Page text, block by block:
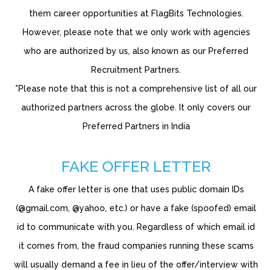
them career opportunities at FlagBits Technologies.
However, please note that we only work with agencies
who are authorized by us, also known as our Preferred
Recruitment Partners.
*Please note that this is not a comprehensive list of all our
authorized partners across the globe. It only covers our
Preferred Partners in India
FAKE OFFER LETTER
A fake offer letter is one that uses public domain IDs
(@gmail.com, @yahoo, etc.) or have a fake (spoofed) email
id to communicate with you. Regardless of which email id
it comes from, the fraud companies running these scams
will usually demand a fee in lieu of the offer/interview with